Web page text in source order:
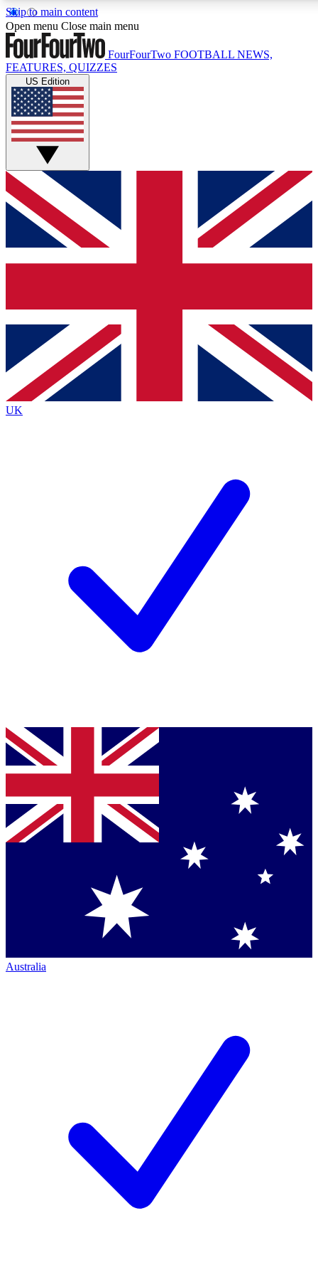
Skip to main content
17
MEMBER FEATURES
Live Q&A Sessions
Weekly interactive sessions
GET CLUB ACCESS QUICK
For the quickest way to join, simply enter your email below
and get access. We will send a confirmation and sign you
up to our newsletter to keep you updated on all your
Contact me with news and offers from other Future brands
By submitting your information you agree to the Terms & Conditions
Privacy Policy
and are aged 16 or over.
Open menu Close main menu
FourFourTwo FOOTBALL NEWS,
FEATURES, QUIZZES
US Edition
UK
Australia